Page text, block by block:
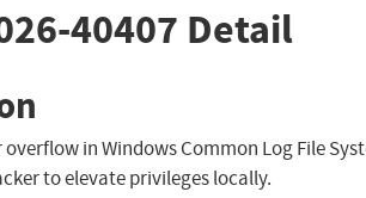
40407 Detail
in Windows Common Log File
to elevate privileges locally.